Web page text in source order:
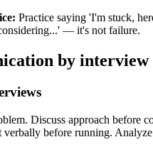
Practice saying 'I'm stuck,
— it's not failure.
by interview
Discuss approach before
verbally before running.